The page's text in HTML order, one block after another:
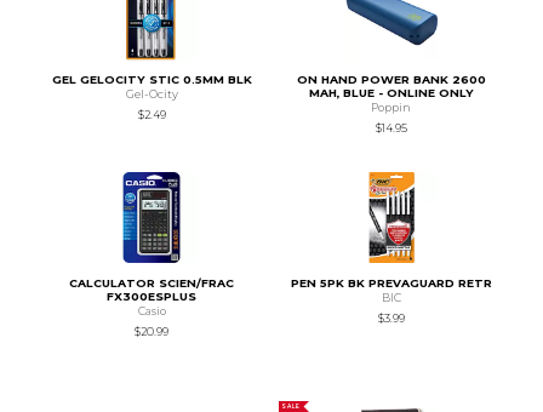
GEL GELOCITY STIC 0.5MM BLK
Gel-Ocity
$2.49
ON HAND POWER BANK 2600
MAH, BLUE - ONLINE ONLY
Poppin
$14.95
CALCULATOR SCIEN/FRAC
FX300ESPLUS
Casio
$20.99
PEN 5PK BK PREVAGUARD RETR
BIC
$3.99
SALE